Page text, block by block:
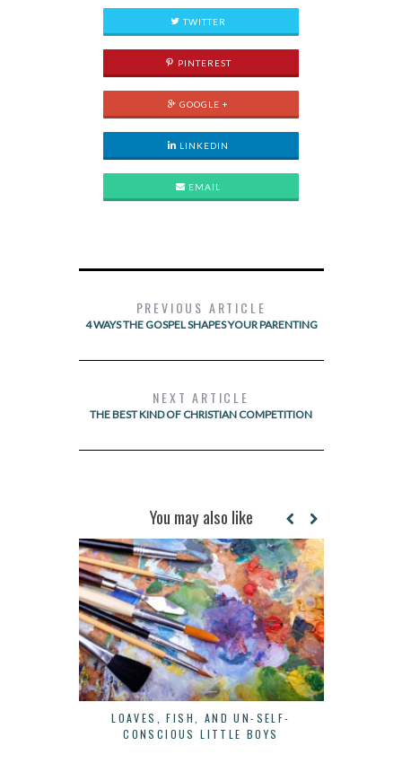
TWITTER
PINTEREST
GOOGLE +
LINKEDIN
EMAIL
PREVIOUS ARTICLE
4 WAYS THE GOSPEL SHAPES YOUR PARENTING
NEXT ARTICLE
THE BEST KIND OF CHRISTIAN COMPETITION
You may also like
LOAVES, FISH, AND UN-SELF-
CONSCIOUS LITTLE BOYS